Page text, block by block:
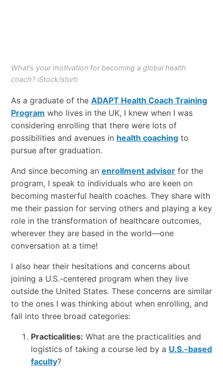
What’s your motivation for becoming a global health
coach? iStock/sturti
As a graduate of the ADAPT Health Coach Training
Program who lives in the UK, I knew when I was
considering enrolling that there were lots of
possibilities and avenues in health coachingto
pursue after graduation.
And since becoming an enrollment advisorfor the
program, I speak to individuals who are keen on
becoming masterful health coaches. They share with
me their passion for serving others and playing a key
role in the transformation of healthcare outcomes,
wherever they are based in the world—one
conversation at a time!
I also hear their hesitations and concerns about
joining a U.S.-centered program when they live
outside the United States. These concerns are similar
to the ones I was thinking about when enrolling, and
fall into three broad categories:
Practicalities: What are the practicalities and
logistics of taking a course led by a U.S.-based
faculty?